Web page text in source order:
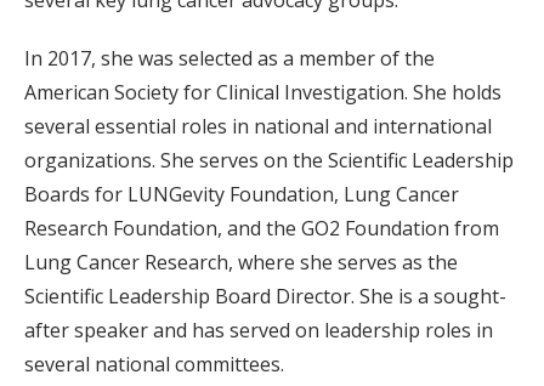
In 2017, she was selected as a member of the
American Society for Clinical Investigation. She holds
several essential roles in national and international
organizations. She serves on the Scientific Leadership
Boards for LUNGevity Foundation, Lung Cancer
Research Foundation, and the GO2 Foundation from
Lung Cancer Research, where she serves as the
Scientific Leadership Board Director. She is a sought-
after speaker and has served on leadership roles in
several national committees.